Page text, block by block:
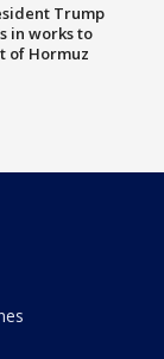
Trump
in works to
of Hormuz